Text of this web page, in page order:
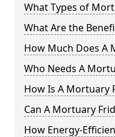
What Types of
What Are the
How Much Does A
Who Needs A
How Is A Mortuary
Can A Mortuary
How Energy-